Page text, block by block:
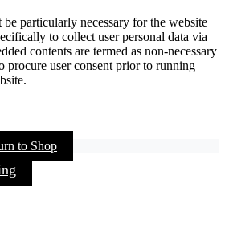
particularly necessary for the website
to collect user personal data via
contents are termed as non-necessary
procure user consent prior to running
to Shop